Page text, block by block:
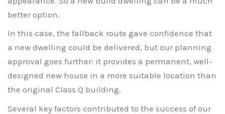
better option.
In this case, the fallback route gave confidence that
a new dwelling could be delivered, but our planning
approval goes further: it provides a permanent, well-
designed new house in a more suitable location than
the original Class Q building.
Several key factors contributed to the success of our